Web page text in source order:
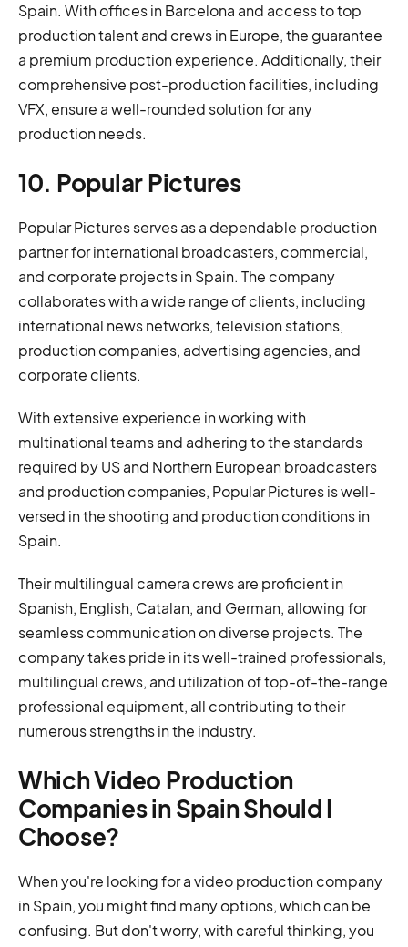
Spain. With offices in Barcelona and access to top
production talent and crews in Europe, the guarantee
a premium production experience. Additionally, their
comprehensive post-production facilities, including
VFX, ensure a well-rounded solution for any
production needs.
10. Popular Pictures
Popular Pictures serves as a dependable production
partner for international broadcasters, commercial,
and corporate projects in Spain. The company
collaborates with a wide range of clients, including
international news networks, television stations,
production companies, advertising agencies, and
corporate clients.
With extensive experience in working with
multinational teams and adhering to the standards
required by US and Northern European broadcasters
and production companies, Popular Pictures is well-
versed in the shooting and production conditions in
Spain.
Their multilingual camera crews are proficient in
Spanish, English, Catalan, and German, allowing for
seamless communication on diverse projects. The
company takes pride in its well-trained professionals,
multilingual crews, and utilization of top-of-the-range
professional equipment, all contributing to their
numerous strengths in the industry.
Which Video Production
Companies in Spain Should I
Choose?
When you're looking for a video production company
in Spain, you might find many options, which can be
confusing. But don't worry, with careful thinking, you